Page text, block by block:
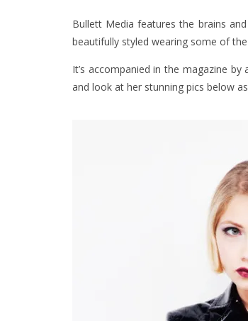
Bullett Media features the brains
beautifully styled wearing some of
It’s accompanied in the magazine
and look at her stunning pics below